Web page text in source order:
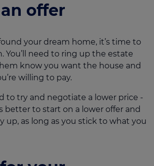
offer
your dream home, it’s time to
You’ll need to ring up the estate
know you want the house and
willing to pay.
to try and negotiate a lower price -
better to start on a lower offer and
up, as long as you stick to what you